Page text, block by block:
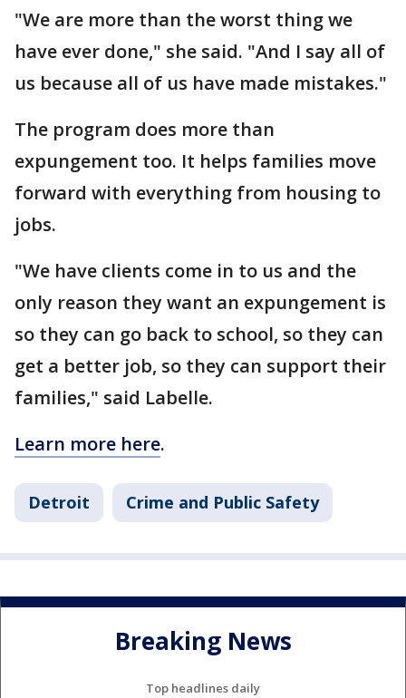
"We are more than the worst thing we
have ever done," she said. "And I say all of
us because all of us have made mistakes."
The program does more than
expungement too. It helps families move
forward with everything from housing to
jobs.
"We have clients come in to us and the
only reason they want an expungement is
so they can go back to school, so they can
get a better job, so they can support their
families," said Labelle.
Learn more here.
Detroit Crime and Public Safety
Breaking News
Top headlines daily